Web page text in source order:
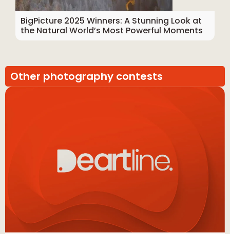
BigPicture 2025 Winners: A Stunning Look at
the Natural World’s Most Powerful Moments
Other photography contests